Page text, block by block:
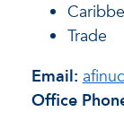
Trade
Email:
Office